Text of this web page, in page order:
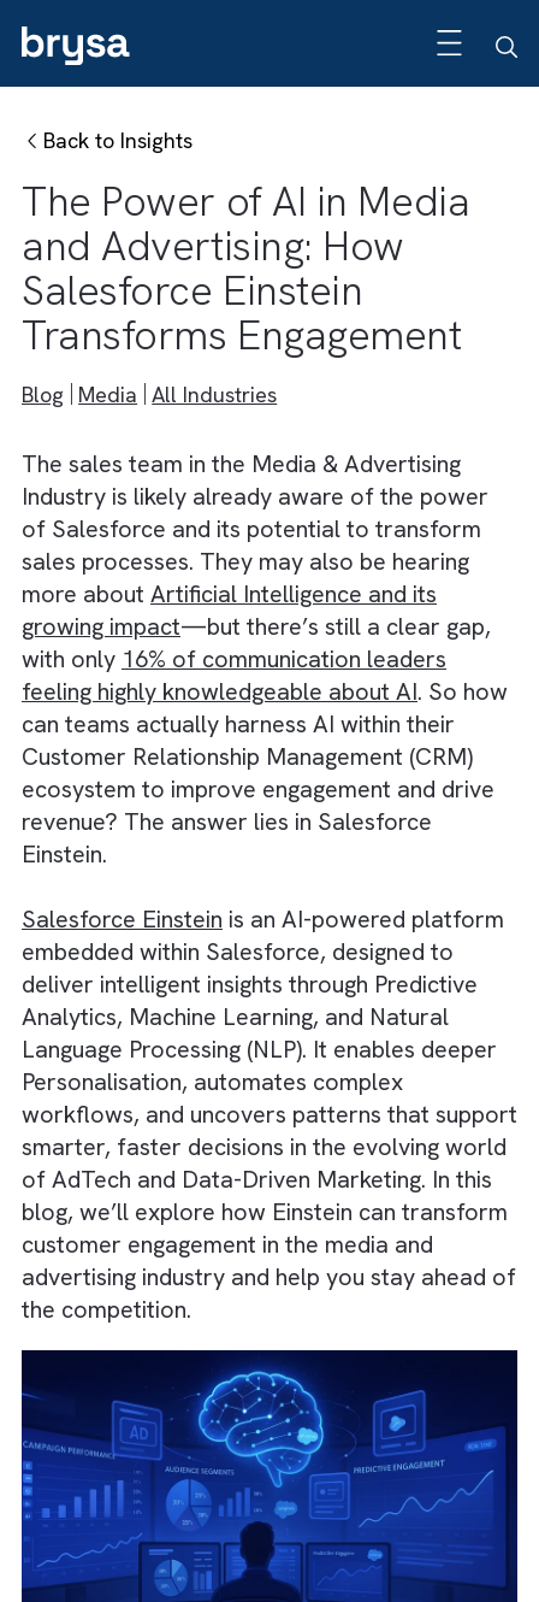
Back to Insights
The Power of AI in Media
and Advertising: How
Salesforce Einstein
Transforms Engagement
The sales team in the Media & Advertising
Industry is likely already aware of the
of Salesforce and its potential to transform
sales processes. They may also be hearing
more aboutArtificial Intelligence and its
growing impact—but there’s still a clear
with only 16% of communication leaders
feeling highly knowledgeable about AI. So
can teams actually harness AI within their
Customer Relationship Management (CRM)
revenue? The answer lies in Salesforce
Einstein.
Salesforce Einsteinis an AI-powered
embedded within Salesforce, designed to
deliver intelligent insights through Predictive
Analytics, Machine Learning, and Natural
Language Processing (NLP). It enables
Personalisation, automates complex
workflows, and uncovers patterns that
smarter, faster decisions in the evolving
of AdTech and Data-Driven Marketing. In
blog, we’ll explore how Einstein can
customer engagement in the media and
advertising industry and help you stay
the competition.